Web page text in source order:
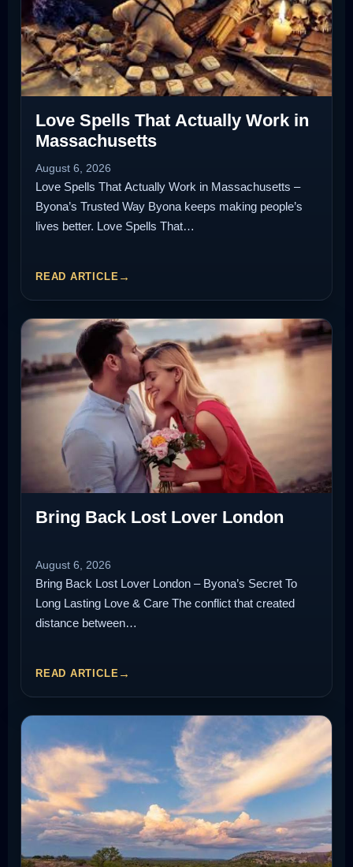
Love Spells That Actually Work in
Massachusetts
August 6, 2026
Love Spells That Actually Work in Massachusetts –
Byona’s Trusted Way Byona keeps making people’s
lives better. Love Spells That…
READ ARTICLE
Bring Back Lost Lover London
August 6, 2026
Bring Back Lost Lover London – Byona’s Secret To
Long Lasting Love & Care The conflict that created
distance between…
READ ARTICLE